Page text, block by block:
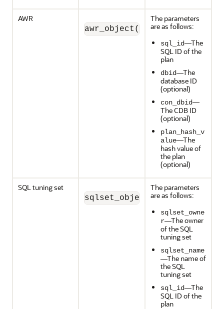
AWR
awr_object(sql_id, dbid,
The parameters
are as follows:
sql_id—The
SQL ID of the
plan
dbid—The
database ID
(optional)
con_dbid—
The CDB ID
(optional)
plan_hash_v
alue—The
hash value of
the plan
(optional)
SQL tuning set
sqlset_object
The parameters
are as follows:
sqlset_owne
r—The owner
of the SQL
tuning set
sqlset_name
—The name of
the SQL
tuning set
sql_id—The
SQL ID of the
plan